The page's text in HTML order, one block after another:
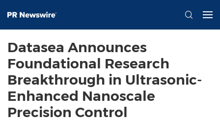
Datasea Announces
Foundational Research
Breakthrough in Ultrasonic-
Enhanced Nanoscale
Precision Control